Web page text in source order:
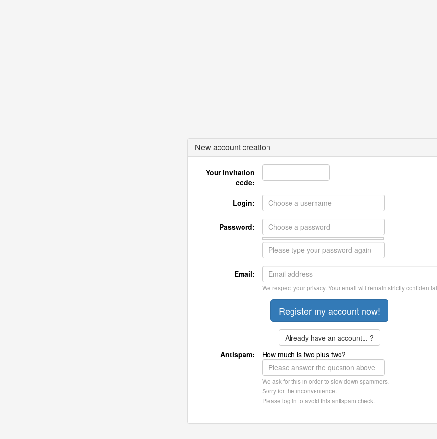
New account creation
Your invitation
code:
Login:
Password:
Email:
We respect your privacy. Your email will remain strictly confidential.
Already have an account... ?
Antispam:
How much is two plus two?
We ask for this in order to slow down spammers.
Sorry for the inconvenience.
Please log in to avoid this antispam check.